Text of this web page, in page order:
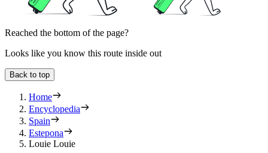
Reached the bottom of the page?
Looks like you know this route inside out
Back to top
Home
Encyclopedia
Spain
Estepona
Louie Louie